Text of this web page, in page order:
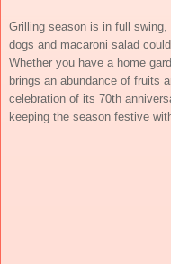
Grilling season is in full
dogs and macaroni salad
Whether you have a home
brings an abundance of fruits
celebration of its 70th
keeping the season festive